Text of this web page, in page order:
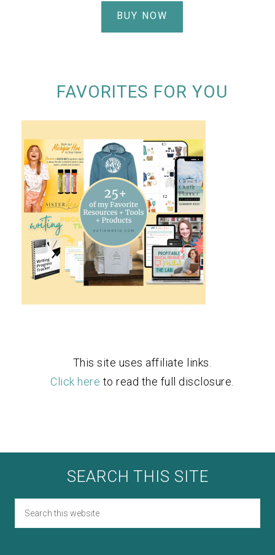
BUY NOW
FAVORITES FOR YOU
This site uses affiliate links.
Click here to read the full disclosure.
SEARCH THIS SITE